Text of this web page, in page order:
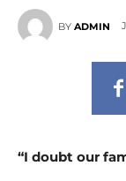
BY ADMIN
“I doubt our